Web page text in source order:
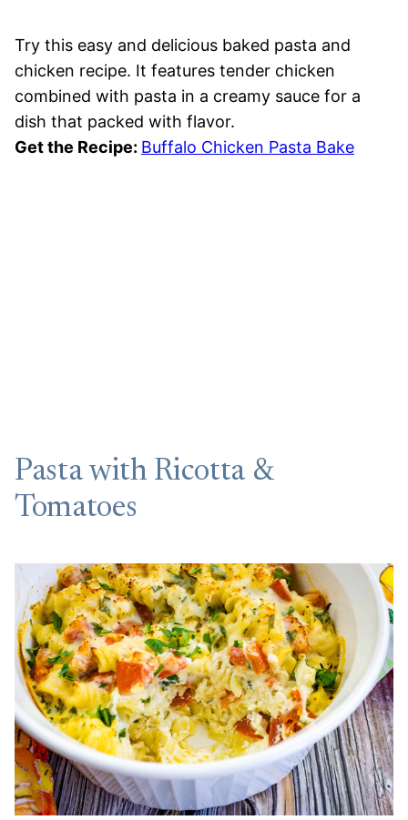
Try this easy and delicious baked pasta and
chicken recipe. It features tender chicken
combined with pasta in a creamy sauce for a
dish that packed with flavor.
Get the Recipe: Buffalo Chicken Pasta Bake
Pasta with Ricotta &
Tomatoes